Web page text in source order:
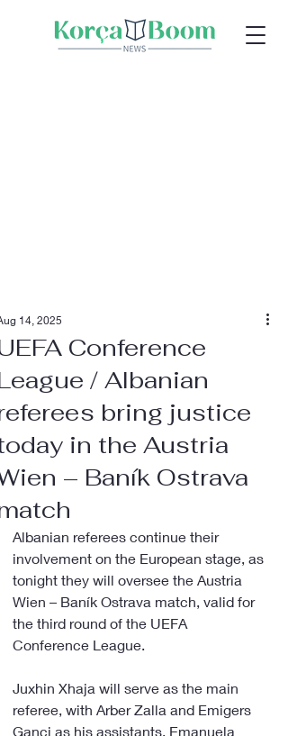
Conference
/ Albanian
bring justice
in the Austria
– Baník Ostrava
14, 2025
Albanian referees continue their
involvement on the European stage, as
tonight they will oversee the Austria
Wien – Baník Ostrava match, valid for
the third round of the UEFA
Conference League.
Juxhin Xhaja will serve as the main
referee, with Arber Zalla and Emigers
Gançi as his assistants. Emanuela